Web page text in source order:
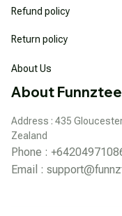
Refund policy
Return policy
About Us
About
Address : 435
Zealand
Phone :
Email :